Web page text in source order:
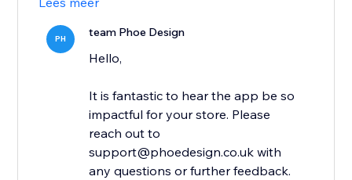
PH team Phoe Design
Hello,
It is fantastic to hear the app be so
impactful for your store. Please
reach out to
support@phoedesign.co.uk with
any questions or further feedback.